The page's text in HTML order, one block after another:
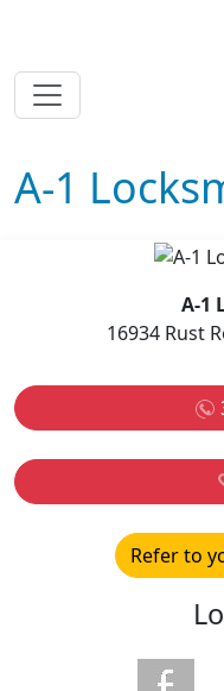
A-1
A-1
16934 Rust
Refer to